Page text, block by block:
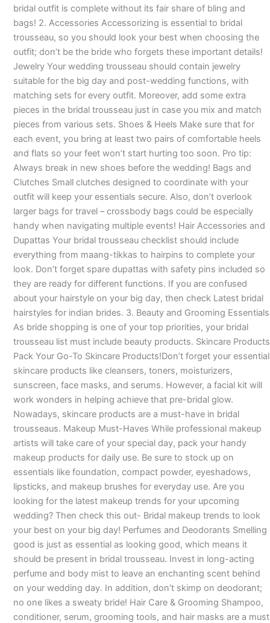
bridal outfit is complete without its fair share of bling and
bags! 2. Accessories Accessorizing is essential to bridal
trousseau, so you should look your best when choosing the
outfit; don’t be the bride who forgets these important details!
Jewelry Your wedding trousseau should contain jewelry
suitable for the big day and post-wedding functions, with
matching sets for every outfit. Moreover, add some extra
pieces in the bridal trousseau just in case you mix and match
pieces from various sets. Shoes & Heels Make sure that for
each event, you bring at least two pairs of comfortable heels
and flats so your feet won’t start hurting too soon. Pro tip:
Always break in new shoes before the wedding! Bags and
Clutches Small clutches designed to coordinate with your
outfit will keep your essentials secure. Also, don’t overlook
larger bags for travel – crossbody bags could be especially
handy when navigating multiple events! Hair Accessories and
Dupattas Your bridal trousseau checklist should include
everything from maang-tikkas to hairpins to complete your
look. Don’t forget spare dupattas with safety pins included so
they are ready for different functions. If you are confused
about your hairstyle on your big day, then check Latest bridal
hairstyles for indian brides. 3. Beauty and Grooming Essentials
As bride shopping is one of your top priorities, your bridal
trousseau list must include beauty products. Skincare Products
Pack Your Go-To Skincare Products!Don’t forget your essential
skincare products like cleansers, toners, moisturizers,
sunscreen, face masks, and serums. However, a facial kit will
work wonders in helping achieve that pre-bridal glow.
Nowadays, skincare products are a must-have in bridal
trousseaus. Makeup Must-Haves While professional makeup
artists will take care of your special day, pack your handy
makeup products for daily use. Be sure to stock up on
essentials like foundation, compact powder, eyeshadows,
lipsticks, and makeup brushes for everyday use. Are you
looking for the latest makeup trends for your upcoming
wedding? Then check this out- Bridal makeup trends to look
your best on your big day! Perfumes and Deodorants Smelling
good is just as essential as looking good, which means it
should be present in bridal trousseau. Invest in long-acting
perfume and body mist to leave an enchanting scent behind
on your wedding day. In addition, don’t skimp on deodorant;
no one likes a sweaty bride! Hair Care & Grooming Shampoo,
conditioner, serum, grooming tools, and hair masks are a must